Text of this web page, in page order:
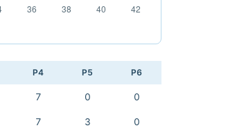
P4 P5 P6
7 0 0
7 3 0